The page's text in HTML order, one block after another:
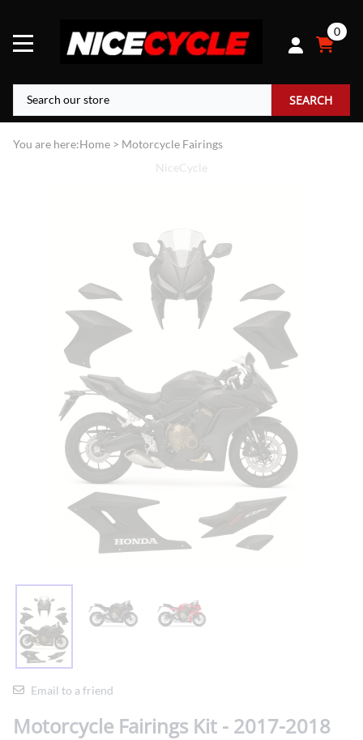
0
SEARCH
You are here:Home > Motorcycle Fairings
NiceCycle
Email to a friend
Motorcycle Fairings Kit - 2017-2018